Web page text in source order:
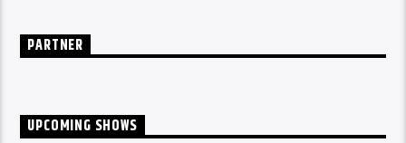
PARTNER
UPCOMING SHOWS